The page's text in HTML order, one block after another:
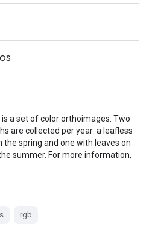
a set of color orthoimages. Two
are collected per year: a leafless
spring and one with leaves on
summer. For more information,
rgb